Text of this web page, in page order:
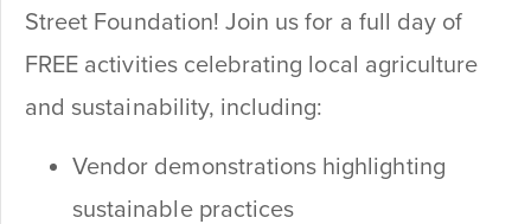
Street Foundation! Join us for a full day of
FREE activities celebrating local agriculture
and sustainability, including:
Vendor demonstrations highlighting
sustainable practices